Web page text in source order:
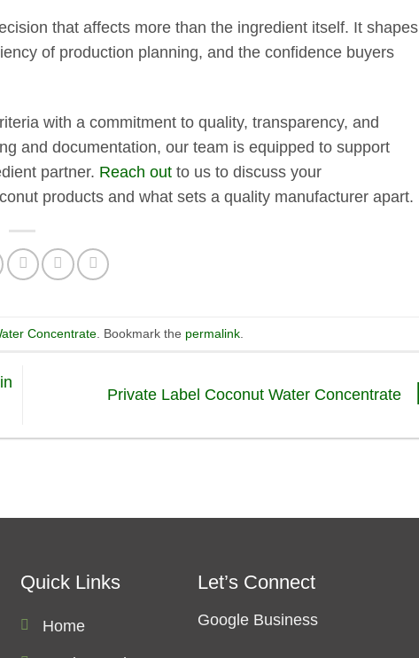
that affects more than the ingredient itself. It shapes
of production planning, and the confidence buyers
with a commitment to quality, transparency, and
and documentation, our team is equipped to support
partner. Reach out to us to discuss your
products and what sets a quality manufacturer apart.
Concentrate . Bookmark the permalink
Private Label Coconut Water Concentrate
Quick Links
Home
Let’s Connect
Google Business